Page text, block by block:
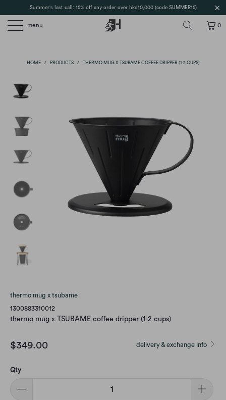
Summer's last call: 15% off any order over hkd10,000 (code SUMMER15)
menu 0
HOME / PRODUCTS / THERMO MUG X TSUBAME COFFEE DRIPPER (1-2 CUPS)
thermo mug x tsubame
1300883310012
thermo mug x TSUBAME coffee dripper (1-2 cups)
delivery & exchange info
$349.00
Qty